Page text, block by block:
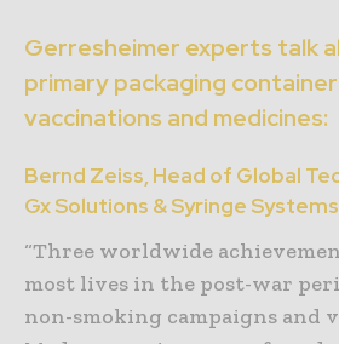
Gerresheimer experts talk
primary packaging
vaccinations and medicines:
Bernd Zeiss, Head of Global
Gx Solutions & Syringe Systems
“Three worldwide
most lives in the post-war
non-smoking campaigns and